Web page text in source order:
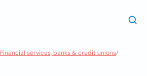
Financial services, banks & credit unions/